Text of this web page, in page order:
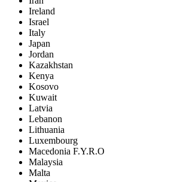
Ireland
Israel
Italy
Japan
Jordan
Kazakhstan
Kenya
Kosovo
Kuwait
Latvia
Lebanon
Lithuania
Luxembourg
Macedonia F.Y.R.O
Malaysia
Malta